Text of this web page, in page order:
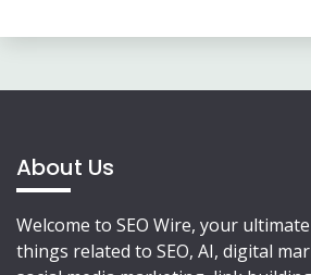
About Us
Welcome to SEO Wire, your
things related to SEO, AI, digital